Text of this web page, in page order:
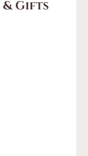
& Gifts